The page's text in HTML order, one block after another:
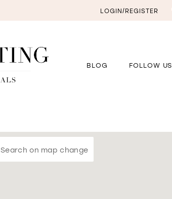
LOGIN/REGISTER
BLOG FOLLOW US
Search on map change